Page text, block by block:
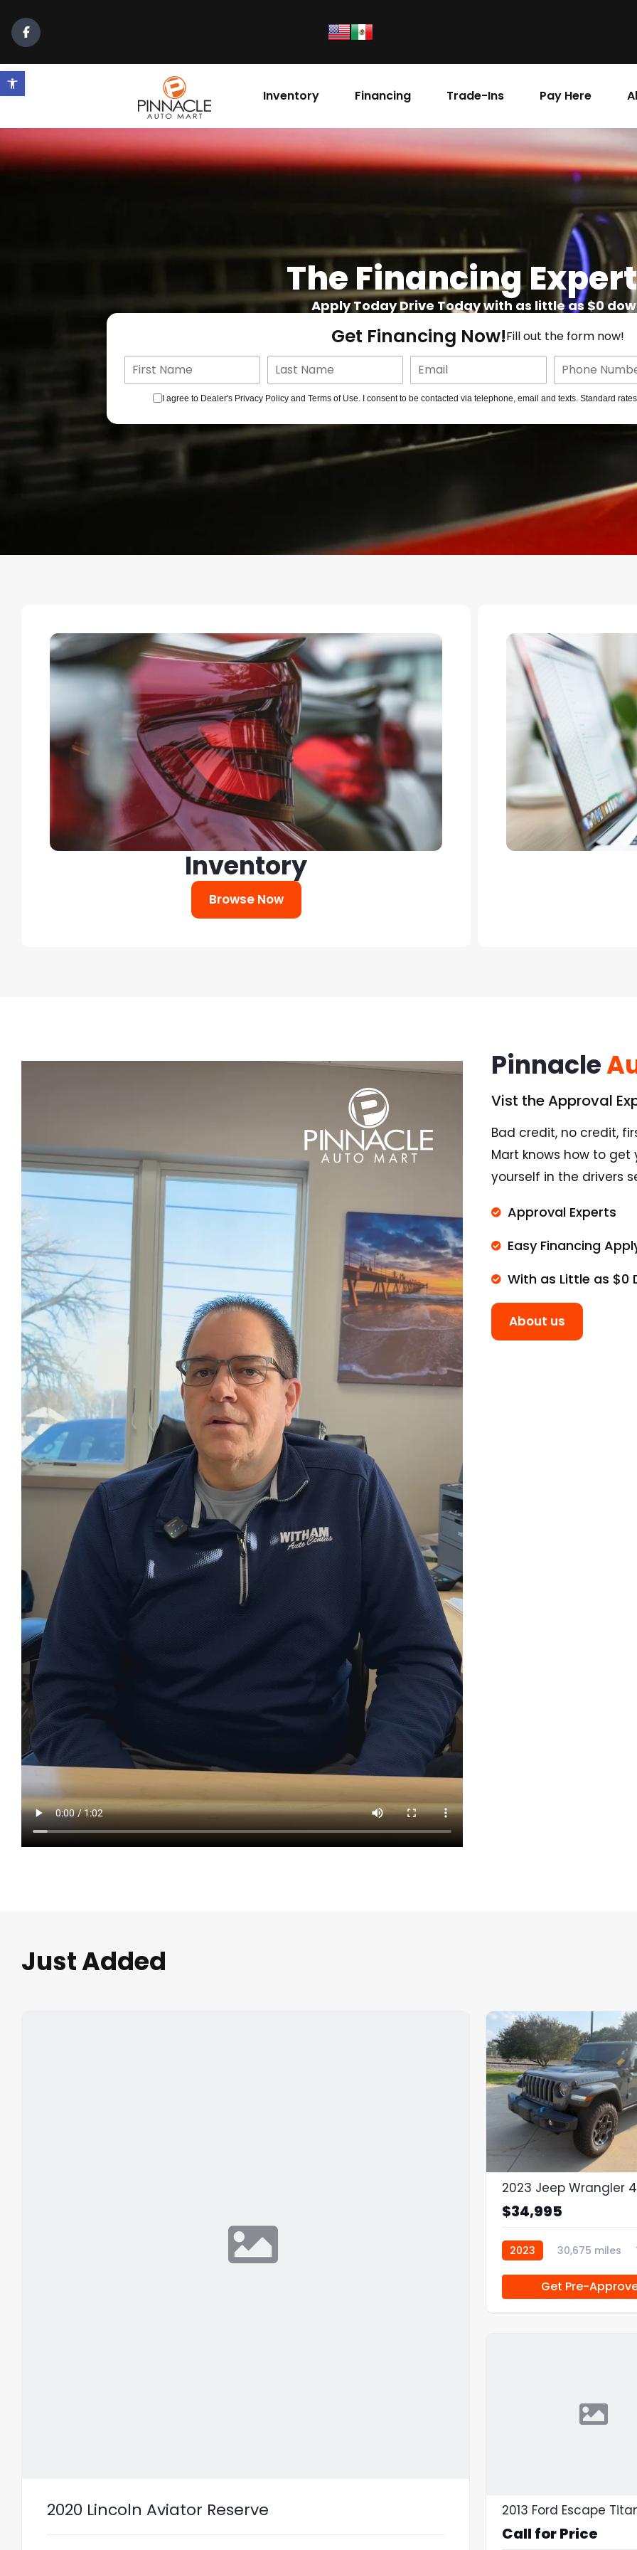
Inventory Financing Trade-Ins Pay Here
The Financing
Apply Today Drive Today with as little as $0
Get Financing Now!Fill out the form now!
I agree to Dealer's Privacy Policy and Terms of Use. I consent to be contacted via telephone, email and texts. Standard
Inventory
Browse Now
Pinnacle
Vist the Approval
Bad credit, no credit,
Mart knows how to
yourself in the drivers
Approval Experts
Easy Financing
With as Little as $0
About us
Just Added
2020 Lincoln Aviator Reserve
$34,995
2023 30,675 miles
Get Pre-
2013 Ford Escape
Call for Price
Open toolbar